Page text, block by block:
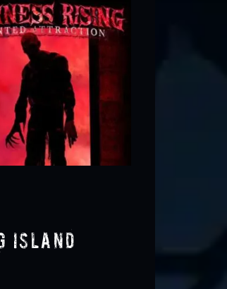
Fest at The Center for Science,
Rockville Centre, NY
Island